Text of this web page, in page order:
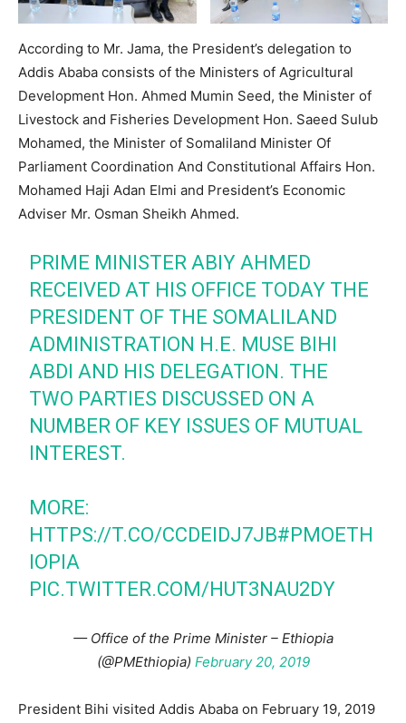
According to Mr. Jama, the President’s delegation to
Addis Ababa consists of the Ministers of Agricultural
Development Hon. Ahmed Mumin Seed, the Minister of
Livestock and Fisheries Development Hon. Saeed Sulub
Mohamed, the Minister of Somaliland Minister Of
Parliament Coordination And Constitutional Affairs Hon.
Mohamed Haji Adan Elmi and President’s Economic
Adviser Mr. Osman Sheikh Ahmed.
PRIME MINISTER ABIY AHMED
RECEIVED AT HIS OFFICE TODAY THE
PRESIDENT OF THE SOMALILAND
ADMINISTRATION H.E. MUSE BIHI
ABDI AND HIS DELEGATION. THE
TWO PARTIES DISCUSSED ON A
NUMBER OF KEY ISSUES OF MUTUAL
INTEREST.
MORE:
HTTPS://T.CO/CCDEIDJ7JB#PMOETH
IOPIA
PIC.TWITTER.COM/HUT3NAU2DY
— Office of the Prime Minister – Ethiopia
(@PMEthiopia) February 20, 2019
President Bihi visited Addis Ababa on February 19, 2019